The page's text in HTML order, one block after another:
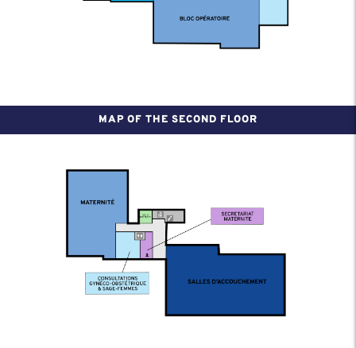
MAP OF THE SECOND FLOOR